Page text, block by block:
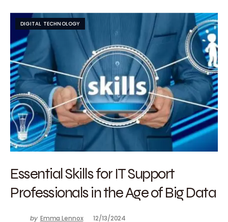
DIGITAL TECHNOLOGY
Essential Skills for IT Support
Professionals in the Age of Big Data
by Emma Lennox 12/13/2024